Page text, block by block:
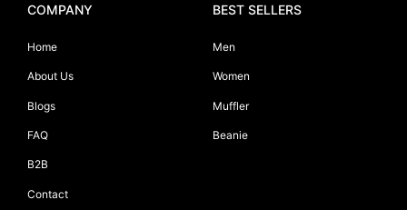
COMPANY
Home
About Us
Blogs
FAQ
B2B
Contact
BEST SELLERS
Men
Women
Muffler
Beanie